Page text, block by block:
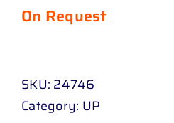
On Request
SKU: 24746
Category: UP